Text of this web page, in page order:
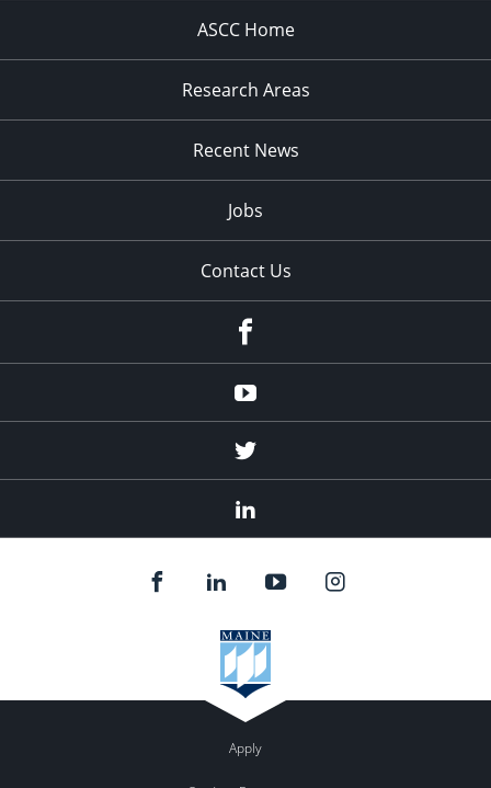
ASCC Home
Research Areas
Recent News
Jobs
Contact Us
Youtube
Twitter
Apply